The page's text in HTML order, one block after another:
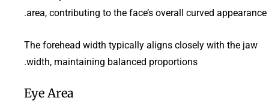
area, contributing to the face’s overall curved appearance.
The forehead width typically aligns closely with the jaw
width, maintaining balanced proportions.
Eye Area